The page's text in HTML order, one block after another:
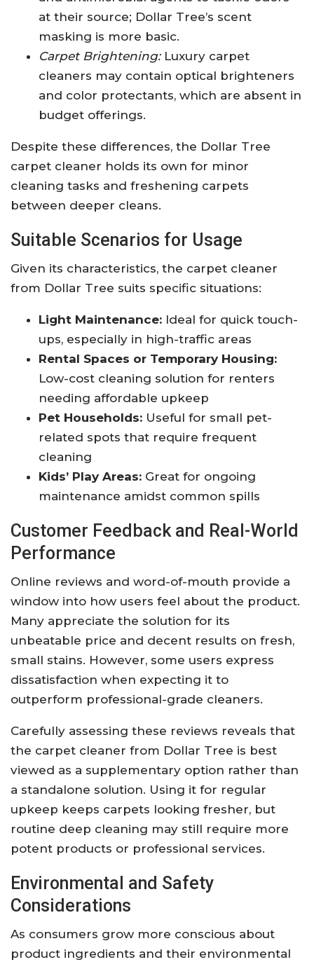
at their source; Dollar Tree’s scent
masking is more basic.
Carpet Brightening:Luxury carpet
cleaners may contain optical brighteners
and color protectants, which are absent in
budget offerings.
Despite these differences, the Dollar Tree
carpet cleaner holds its own for minor
cleaning tasks and freshening carpets
between deeper cleans.
Suitable Scenarios for Usage
Given its characteristics, the carpet cleaner
from Dollar Tree suits specific situations:
Light Maintenance: Ideal for quick touch-
ups, especially in high-traffic areas
Rental Spaces or Temporary Housing:
Low-cost cleaning solution for renters
needing affordable upkeep
Pet Households: Useful for small pet-
related spots that require frequent
cleaning
Kids’ Play Areas: Great for ongoing
maintenance amidst common spills
Customer Feedback and Real-World
Performance
Online reviews and word-of-mouth provide a
window into how users feel about the product.
Many appreciate the solution for its
unbeatable price and decent results on fresh,
small stains. However, some users express
dissatisfaction when expecting it to
outperform professional-grade cleaners.
Carefully assessing these reviews reveals that
the carpet cleaner from Dollar Tree is best
viewed as a supplementary option rather than
a standalone solution. Using it for regular
upkeep keeps carpets looking fresher, but
routine deep cleaning may still require more
potent products or professional services.
Environmental and Safety
Considerations
As consumers grow more conscious about
product ingredients and their environmental